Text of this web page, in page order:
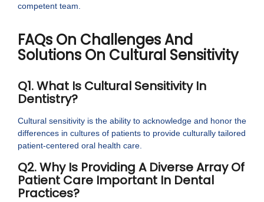
competent team.
FAQs On Challenges And
Solutions On Cultural Sensitivity
Q1. What Is Cultural Sensitivity In
Dentistry?
Cultural sensitivity is the ability to acknowledge and honor the
differences in cultures of patients to provide culturally tailored
patient-centered oral health care.
Q2. Why Is Providing A Diverse Array Of
Patient Care Important In Dental
Practices?